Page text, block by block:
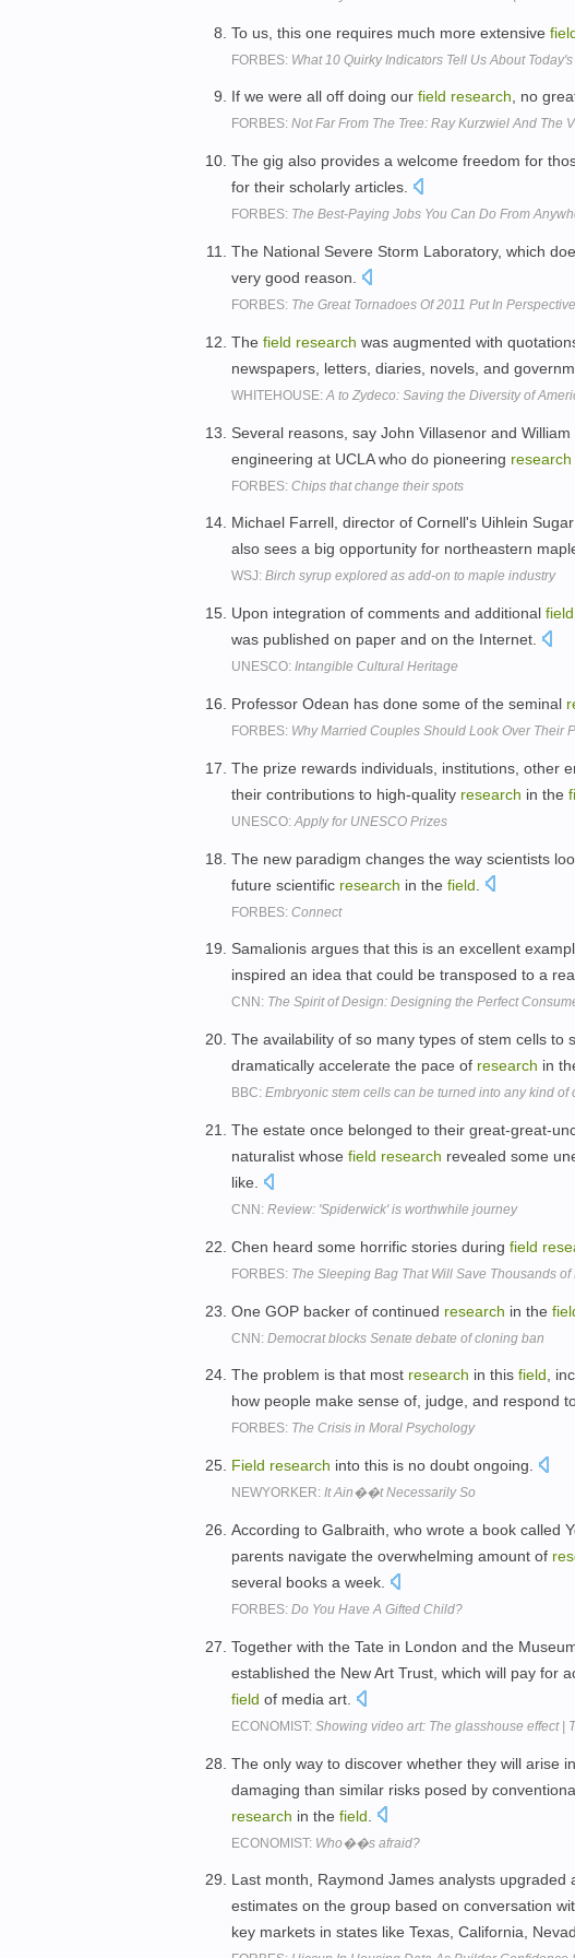
To us, this one requires much more extensive
FORBES: What 10 Quirky Indicators Tell Us About
If we were all off doing our field research, no
FORBES: Not Far From The Tree: Ray Kurzwiel And The
The gig also provides a welcome freedom for
for their scholarly articles.
FORBES: The Best-Paying Jobs You Can Do From
The National Severe Storm Laboratory, which
very good reason.
FORBES: The Great Tornadoes Of 2011 Put In Perspective
The field research was augmented with
newspapers, letters, diaries, novels, and
WHITEHOUSE: A to Zydeco: Saving the Diversity of
Several reasons, say John Villasenor and
engineering at UCLA who do pioneering research
FORBES: Chips that change their spots
Michael Farrell, director of Cornell's Uihlein
also sees a big opportunity for northeastern
WSJ: Birch syrup explored as add-on to maple industry
Upon integration of comments and additional field
was published on paper and on the Internet.
UNESCO: Intangible Cultural Heritage
Professor Odean has done some of the seminal
FORBES: Why Married Couples Should Look Over Their
The prize rewards individuals, institutions, other
their contributions to high-quality research in the
UNESCO: Apply for UNESCO Prizes
The new paradigm changes the way scientists
future scientific research in the field
FORBES: Connect
Samalionis argues that this is an excellent
inspired an idea that could be transposed to a
CNN: The Spirit of Design: Designing the Perfect
The availability of so many types of stem cells to
dramatically accelerate the pace of research in
BBC: Embryonic stem cells can be turned into any kind of
The estate once belonged to their great-great-
naturalist whose field research revealed some
like.
CNN: Review: 'Spiderwick' is worthwhile journey
Chen heard some horrific stories during field
FORBES: The Sleeping Bag That Will Save Thousands of
One GOP backer of continued research in the
CNN: Democrat blocks Senate debate of cloning ban
The problem is that most research in this field,
how people make sense of, judge, and respond
FORBES: The Crisis in Moral Psychology
Field research into this is no doubt ongoing.
NEWYORKER: It Ain��t Necessarily So
According to Galbraith, who wrote a book called
parents navigate the overwhelming amount of
several books a week.
FORBES: Do You Have A Gifted Child?
Together with the Tate in London and the
established the New Art Trust, which will pay for
field of media art.
ECONOMIST: Showing video art: The glasshouse effect |
The only way to discover whether they will arise
damaging than similar risks posed by
research in the field
ECONOMIST: Who��s afraid?
Last month, Raymond James analysts
estimates on the group based on conversation
key markets in states like Texas, California,